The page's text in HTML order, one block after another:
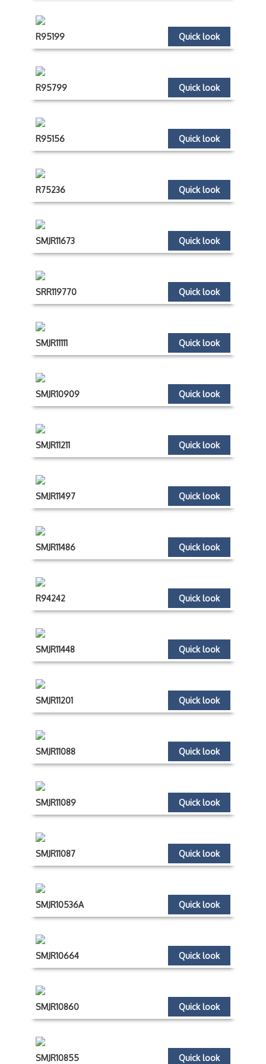
Quick look
R95199
Quick look
R95799
Quick look
R95156
Quick look
R75236
Quick look
SMJR11673
Quick look
SRR119770
Quick look
SMJR11111
Quick look
SMJR10909
Quick look
SMJR11211
Quick look
SMJR11497
Quick look
SMJR11486
Quick look
R94242
Quick look
SMJR11448
Quick look
SMJR11201
Quick look
SMJR11088
Quick look
SMJR11089
Quick look
SMJR11087
Quick look
SMJR10536A
Quick look
SMJR10664
Quick look
SMJR10860
Quick look
SMJR10855